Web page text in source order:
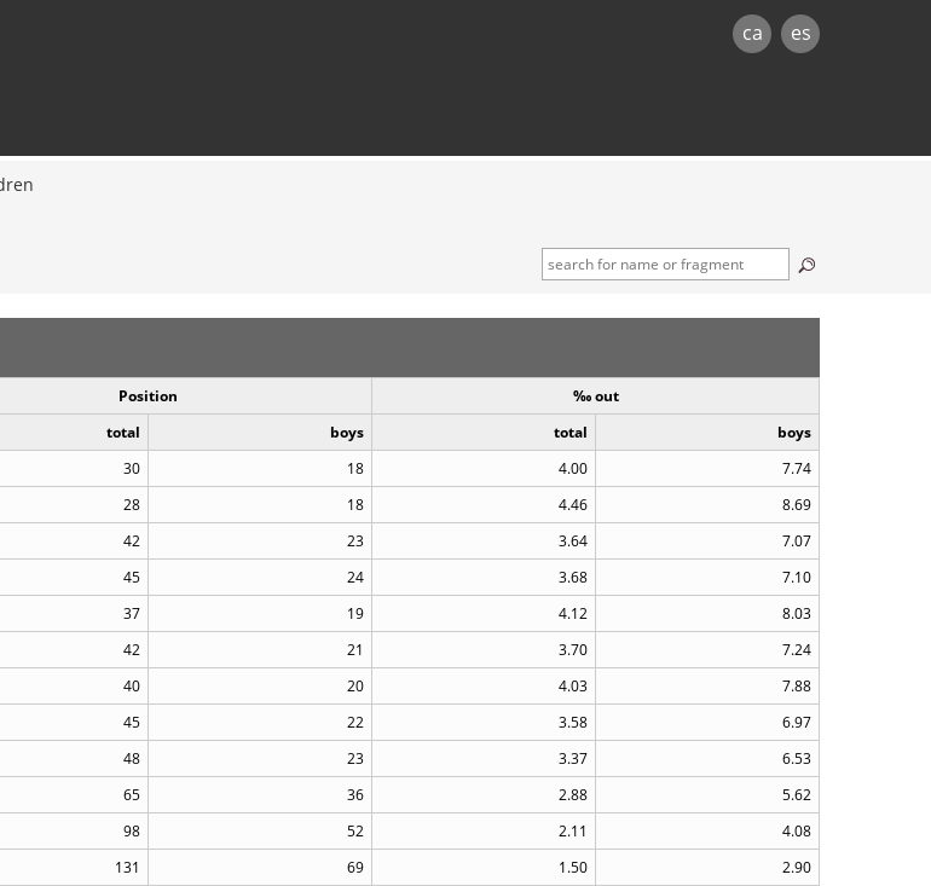
ca es
Position
‰ out
total boys total
boys
30 18 4.00
7.74
28 18 4.46
8.69
42 23 3.64
7.07
45 24 3.68
7.10
37 19 4.12
8.03
42 21 3.70
7.24
40 20 4.03
7.88
45 22 3.58
6.97
48 23 3.37
6.53
65 36 2.88
5.62
98 52 2.11
4.08
131 69 1.50
2.90